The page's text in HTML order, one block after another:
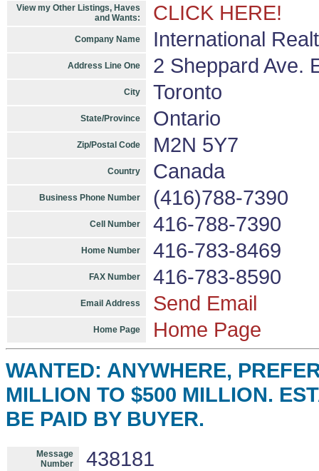
View my Other Listings, Haves
and Wants:
CLICK HERE!
Company Name International
Address Line One 2 Sheppard Ave.
City Toronto
State/Province Ontario
Zip/Postal Code M2N 5Y7
Country Canada
Business Phone Number (416)788-7390
Cell Number 416-788-7390
Home Number 416-783-8469
FAX Number 416-783-8590
Email Address Send Email
Home Page Home Page
WANTED: ANYWHERE,
MILLION TO $500 MILLION.
BE PAID BY BUYER.
Message
Number
438181